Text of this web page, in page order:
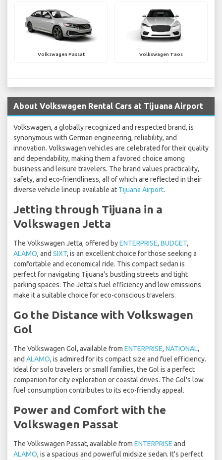
Volkswagen Passat Volkswagen Taos
About Volkswagen Rental Cars at Tijuana Airport
Volkswagen, a globally recognized and respected brand, is
synonymous with German engineering, reliability, and
innovation. Volkswagen vehicles are celebrated for their quality
and dependability, making them a favored choice among
business and leisure travelers. The brand values practicality,
safety, and eco-friendliness, all of which are reflected in their
diverse vehicle lineup available at Tijuana Airport.
Jetting through Tijuana in a
Volkswagen Jetta
The Volkswagen Jetta, offered byENTERPRISE, BUDGET,
ALAMO, and SIXT, is an excellent choice for those seeking a
comfortable and economical ride. This compact sedan is
perfect for navigating Tijuana's bustling streets and tight
parking spaces. The Jetta's fuel efficiency and low emissions
make it a suitable choice for eco-conscious travelers.
Go the Distance with Volkswagen
Gol
The Volkswagen Gol, available from ENTERPRISE, NATIONAL,
and ALAMO, is admired for its compact size and fuel efficiency.
Ideal for solo travelers or small families, the Gol is a perfect
companion for city exploration or coastal drives. The Gol's low
fuel consumption contributes to its eco-friendly appeal.
Power and Comfort with the
Volkswagen Passat
The Volkswagen Passat, available from ENTERPRISE and
ALAMO, is a spacious and powerful midsize sedan. It's perfect